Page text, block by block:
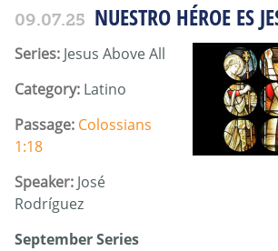
09.07.25 NUESTRO HÉROE ES
Series: Jesus Above All
Category: Latino
Passage: Colossians
1:18
Speaker: José
Rodríguez
September Series